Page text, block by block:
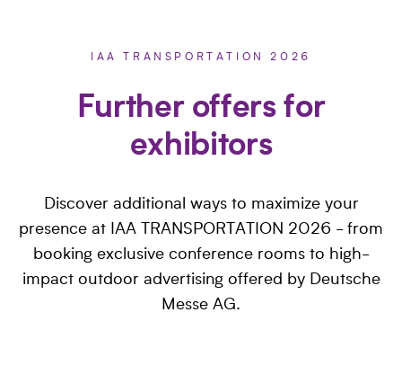
IAA TRANSPORTATION 2026
Further offers for
exhibitors
Discover additional ways to maximize your
presence at IAA TRANSPORTATION 2026 - from
booking exclusive conference rooms to high-
impact outdoor advertising offered by Deutsche
Messe AG.